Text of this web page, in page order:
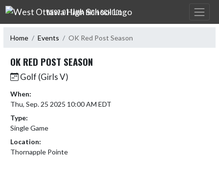
Skip Navigation Menu
WEST OTTAWA HIGH SCHOOL
Home Events OK Red Post Season
OK RED POST SEASON
Golf (Girls V)
When:
Thu, Sep. 25 2025 10:00 AM EDT
Type:
Single Game
Location:
Thornapple Pointe